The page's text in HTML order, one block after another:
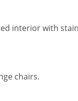
interior with
chairs.